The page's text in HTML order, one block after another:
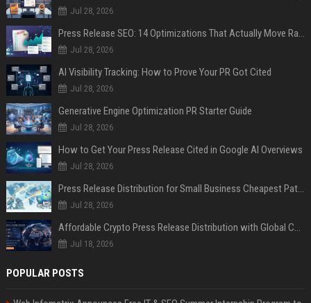
Jul 28, 2026
Press Release SEO: 14 Optimizations That Actually Move Rankings
Jul 28, 2026
AI Visibility Tracking: How to Prove Your PR Got Cited
Jul 28, 2026
Generative Engine Optimization PR Starter Guide
Jul 28, 2026
How to Get Your Press Release Cited in Google AI Overviews
Jul 28, 2026
Press Release Distribution for Small Business Cheapest Path to Real Coverage
Jul 28, 2026
Affordable Crypto Press Release Distribution with Global Coverage
Jul 18, 2026
POPULAR POSTS